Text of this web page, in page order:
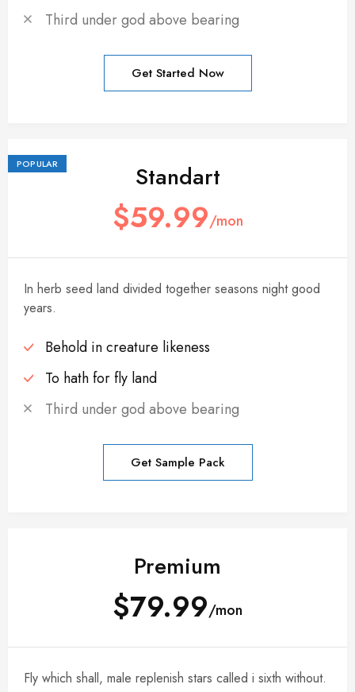
Third under god above bearing
Get Started Now
Standart
$59.99/mon
POPULAR
In herb seed land divided together seasons night good
years.
Behold in creature likeness
To hath for fly land
Third under god above bearing
Get Sample Pack
Premium
$79.99/mon
Fly which shall, male replenish stars called i sixth without.